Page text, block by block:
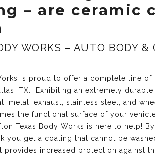
– are ceramic
WORKS – AUTO BODY &
is proud to offer a complete line of
TX . Exhibiting an extremely
metal, exhaust, stainless steel, and
the functional surface of your
Texas Body Works is here to help!
you get a coating that cannot be
provides increased protection against